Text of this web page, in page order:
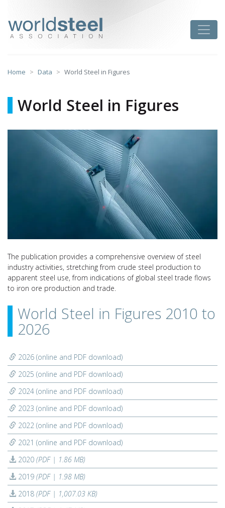
content
Home Data World Steel in Figures
World Steel in Figures
The publication provides a comprehensive overview of steel
industry activities, stretching from crude steel production to
apparent steel use, from indications of global steel trade flows
to iron ore production and trade.
World Steel in Figures 2010 to
2026
2026 (online and PDF download)
2025 (online and PDF download)
2024 (online and PDF download)
2023 (online and PDF download)
2022 (online and PDF download)
2021 (online and PDF download)
2020 (PDF | 1.86 MB)
2019 (PDF | 1.98 MB)
2018 (PDF | 1,007.03 KB)